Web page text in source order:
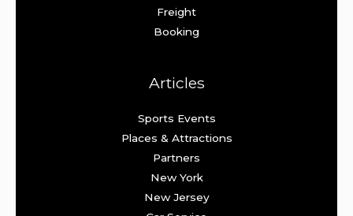
Freight
Booking
Articles
Sports Events
Places & Attractions
Partners
New York
New Jersey